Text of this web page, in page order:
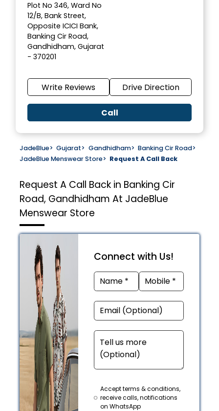
Plot No 346, Ward No
12/B, Bank Street,
Opposite ICICI Bank,
Banking Cir Road,
Gandhidham, Gujarat
- 370201
Write Reviews Drive Direction
Call
JadeBlue> Gujarat> Gandhidham> Banking Cir Road>
JadeBlue Menswear Store> Request A Call Back
Request A Call Back in Banking Cir
Road, Gandhidham At JadeBlue
Menswear Store
Connect with Us!
Accept terms & conditions,
receive calls, notifications
on WhatsApp